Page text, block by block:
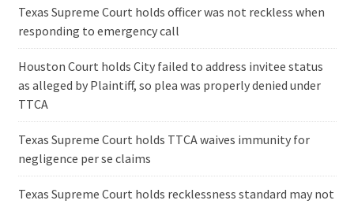
Texas Supreme Court holds officer was not reckless when
responding to emergency call
Houston Court holds City failed to address invitee status
as alleged by Plaintiff, so plea was properly denied under
TTCA
Texas Supreme Court holds TTCA waives immunity for
negligence per se claims
Texas Supreme Court holds recklessness standard may not